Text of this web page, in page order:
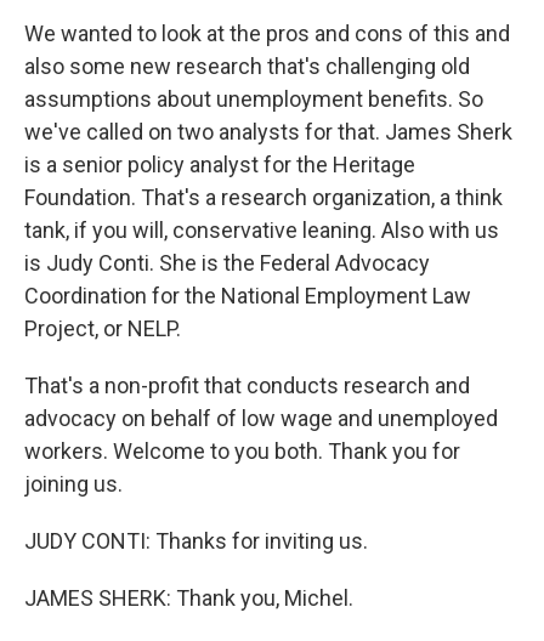
We wanted to look at the pros and cons of this and
also some new research that's challenging old
assumptions about unemployment benefits. So
we've called on two analysts for that. James Sherk
is a senior policy analyst for the Heritage
Foundation. That's a research organization, a think
tank, if you will, conservative leaning. Also with us
is Judy Conti. She is the Federal Advocacy
Coordination for the National Employment Law
Project, or NELP.
That's a non-profit that conducts research and
advocacy on behalf of low wage and unemployed
workers. Welcome to you both. Thank you for
joining us.
JUDY CONTI: Thanks for inviting us.
JAMES SHERK: Thank you, Michel.